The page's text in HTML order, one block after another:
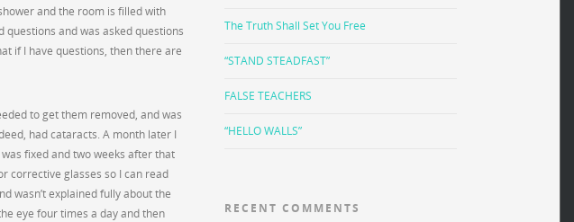
and the room is filled with
questions and was asked questions
if I have questions, then there are
to get them removed, and was
had cataracts. A month later I
fixed and two weeks after that
corrective glasses so I can read
wasn’t explained fully about the
eye four times a day and then
The Truth Shall Set You Free
“STAND STEADFAST”
FALSE TEACHERS
“HELLO WALLS”
RECENT COMMENTS